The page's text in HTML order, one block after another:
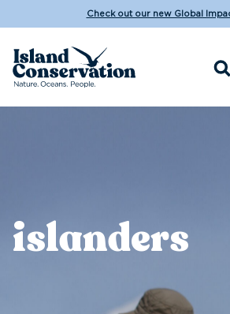
Check out our new Global
islanders